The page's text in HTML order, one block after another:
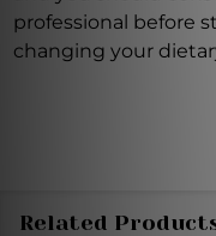
professional before
changing your
Related